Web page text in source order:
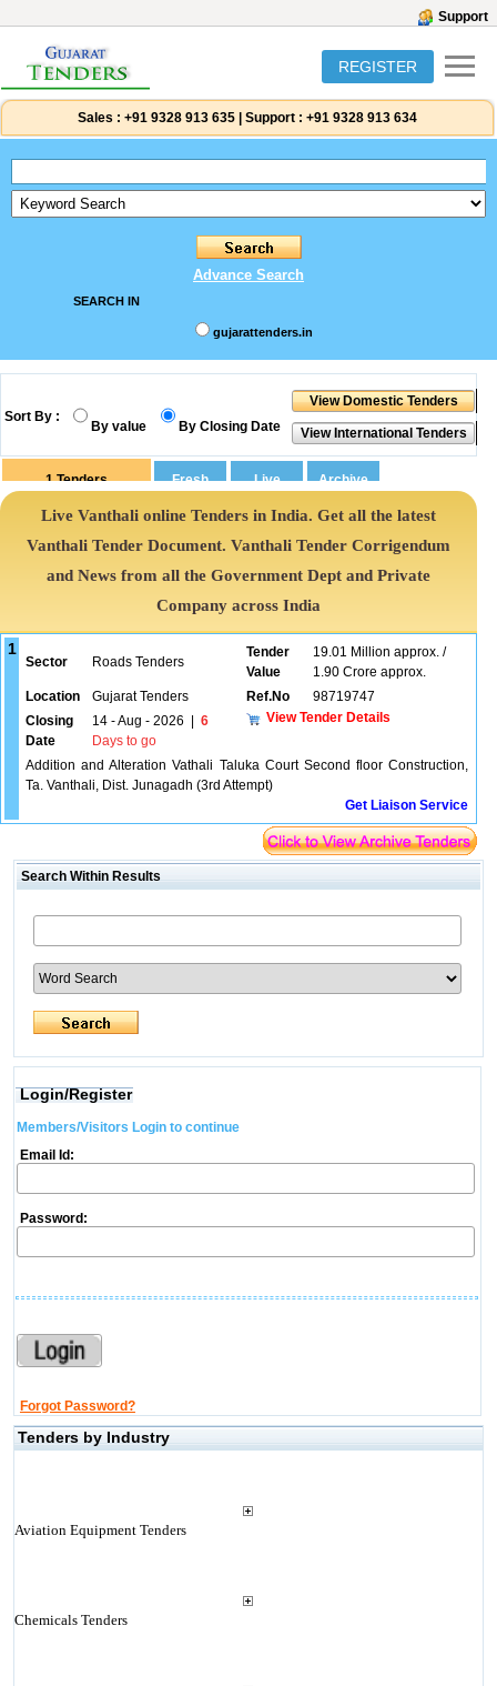
Support
REGISTER
Sales : +91 9328 913 635 Support : +91 9328 913 634
Advance Search
SEARCH IN
gujarattenders.in
Sort By :
By value By Closing Date
1 Tenders
Live Vanthali online Tenders in India. Get all the latest
Vanthali Tender Document. Vanthali Tender Corrigendum
and News from all the Government Dept and Private
Company across India
1
Sector Roads Tenders
Tender
Value
19.01 Million approx. /
1.90 Crore approx.
Location
Gujarat Tenders Ref.No
98719747
Closing
Date
14 - Aug - 2026
6
Days to go
View Tender Details
Addition and Alteration Vathali Taluka Court Second floor Construction,
Ta. Vanthali, Dist. Junagadh (3rd Attempt)
Get Liaison Service
Search Within Results
Login/Register
Members/Visitors Login to continue
Email Id:
Password:
Forgot Password?
Tenders by Industry
Aviation Equipment Tenders
Chemicals Tenders